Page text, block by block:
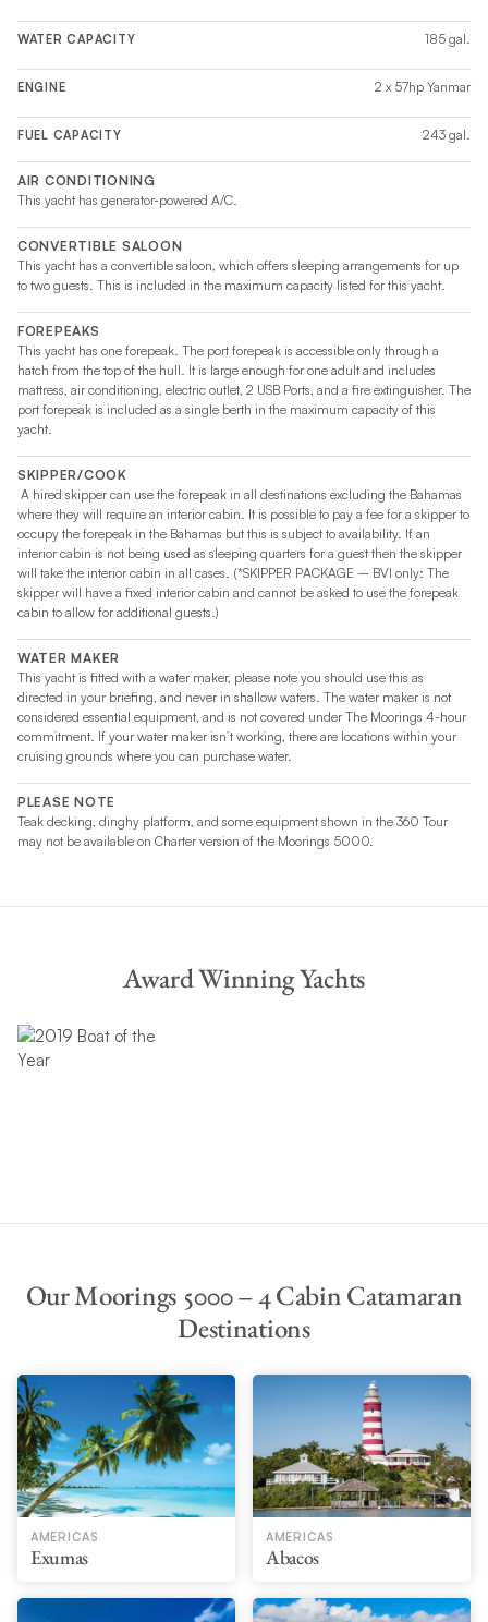
WATER CAPACITY 185 gal.
ENGINE 2 x 57hp Yanmar
FUEL CAPACITY 243 gal.
AIR CONDITIONING
This yacht has generator-powered A/C.
CONVERTIBLE SALOON
This yacht has a convertible saloon, which offers sleeping arrangements for up
to two guests. This is included in the maximum capacity listed for this yacht.
FOREPEAKS
This yacht has one forepeak. The port forepeak is accessible only through a
hatch from the top of the hull. It is large enough for one adult and includes
mattress, air conditioning, electric outlet, 2 USB Ports, and a fire extinguisher. The
port forepeak is included as a single berth in the maximum capacity of this
yacht.
SKIPPER/COOK
A hired skipper can use the forepeak in all destinations excluding the Bahamas
where they will require an interior cabin. It is possible to pay a fee for a skipper to
occupy the forepeak in the Bahamas but this is subject to availability. If an
interior cabin is not being used as sleeping quarters for a guest then the skipper
will take the interior cabin in all cases. (*SKIPPER PACKAGE – BVI only: The
skipper will have a fixed interior cabin and cannot be asked to use the forepeak
cabin to allow for additional guests.)
WATER MAKER
This yacht is fitted with a water maker, please note you should use this as
directed in your briefing, and never in shallow waters. The water maker is not
considered essential equipment, and is not covered under The Moorings 4-hour
commitment. If your water maker isn’t working, there are locations within your
cruising grounds where you can purchase water.
PLEASE NOTE
Teak decking, dinghy platform, and some equipment shown in the 360 Tour
may not be available on Charter version of the Moorings 5000.
Award Winning Yachts
Our Moorings 5000 – 4 Cabin Catamaran
Destinations
AMERICAS
Exumas
AMERICAS
Abacos